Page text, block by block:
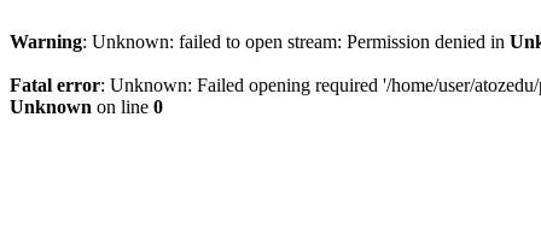
Warning: Unknown: failed to open stream: Permission denied in
Fatal error: Unknown: Failed opening required '/home/user/
Unknown on line 0